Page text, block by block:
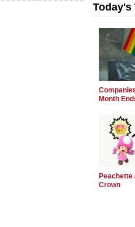
Today's
Month
Peachette
Crown